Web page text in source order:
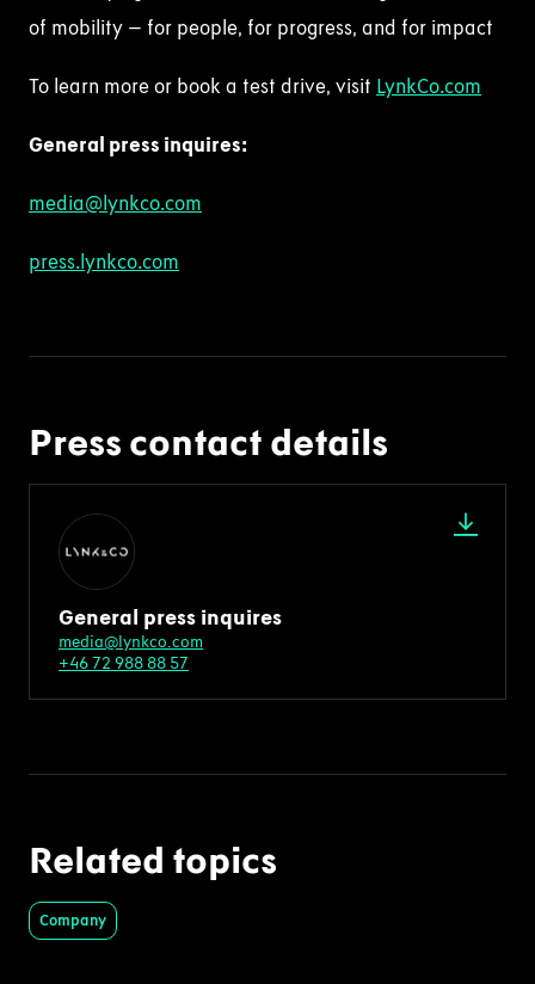
of mobility – for people, for progress, and for impact
To learn more or book a test drive, visit LynkCo.com
General press inquires:
media@lynkco.com
press.lynkco.com
Press contact details
General press inquires
media@lynkco.com
+46 72 988 88 57
Related topics
Company